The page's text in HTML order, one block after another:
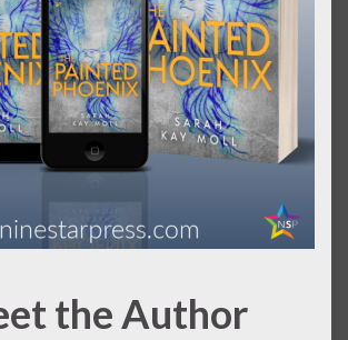
the Author